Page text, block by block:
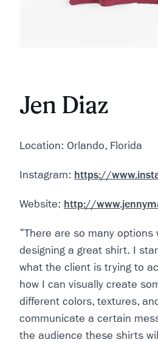
Jen Diaz
Location: Orlando, Florida
Instagram: https://
Website: http://
"There are so many options
designing a great shirt. I
what the client is trying to
how I can visually create
different colors, textures,
communicate a certain
the audience these shirts